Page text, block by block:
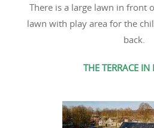
There is a large lawn in front
lawn with play area for the
back.
THE TERRACE IN